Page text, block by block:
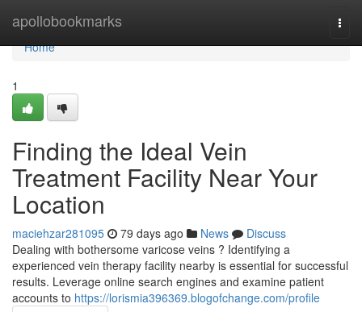
apollobookmarks
Home
Home
1
Finding the Ideal Vein
Treatment Facility Near Your
Location
maciehzar281095 79 days ago News
Discuss
Dealing with bothersome varicose veins ? Identifying a
experienced vein therapy facility nearby is essential for successful
results. Leverage online search engines and examine patient
accounts to https://lorismia396369.blogofchange.com/profile